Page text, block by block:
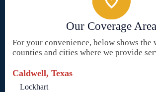
Our Coverage Area
For your convenience, below shows the
counties and cities where we provide
Caldwell, Texas
Lockhart